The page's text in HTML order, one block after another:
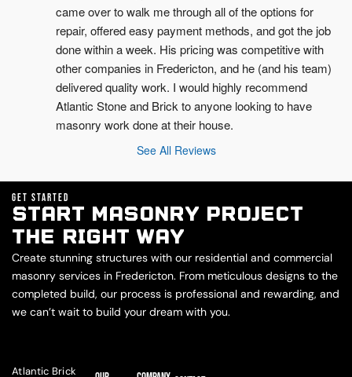
came over to walk me through all of the options for
repair, offered easy payment methods, and got the job
done within a week. His pricing was competitive with
other companies in Fredericton, and he (and his team)
delivered quality work. I would highly recommend
Atlantic Stone and Brick to anyone looking to have
masonry work done at their house.
See All Reviews
GET STARTED
START MASONRY PROJECT
THE RIGHT WAY
Create stunning structures with our residential and commercial
masonry services in Fredericton. From meticulous designs to the
completed build, our process is professional and rewarding, and
we can’t wait to build your dream with you.
Atlantic Brick